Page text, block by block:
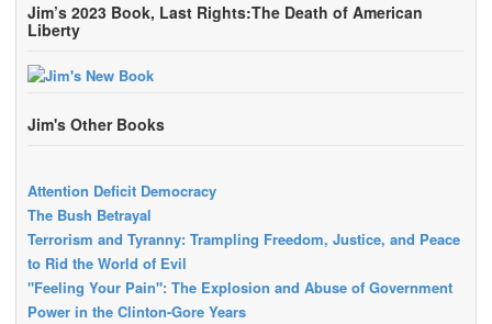
Jim’s 2023 Book, Last Rights:The Death of American
Liberty
Jim's Other Books
Attention Deficit Democracy
The Bush Betrayal
Terrorism and Tyranny: Trampling Freedom, Justice, and Peace
to Rid the World of Evil
"Feeling Your Pain": The Explosion and Abuse of Government
Power in the Clinton-Gore Years